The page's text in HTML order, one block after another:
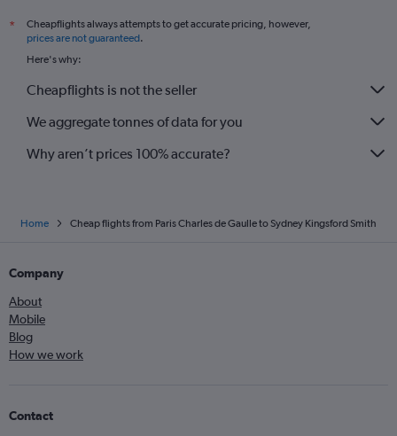
*
Cheapflights always attempts to get accurate pricing, however,
prices are not guaranteed.
Here's why:
Cheapflights is not the seller
We aggregate tonnes of data for you
Why aren’t prices 100% accurate?
Home Cheap flights from Paris Charles de Gaulle to Sydney Kingsford Smith
Company
About
Mobile
Blog
How we work
Contact